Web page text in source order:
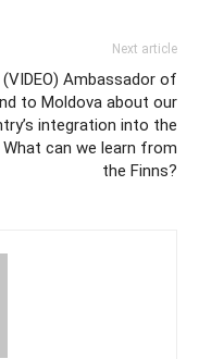
Next article
(VIDEO) Ambassador of
to Moldova about our
integration into the
What can we learn from
the Finns?